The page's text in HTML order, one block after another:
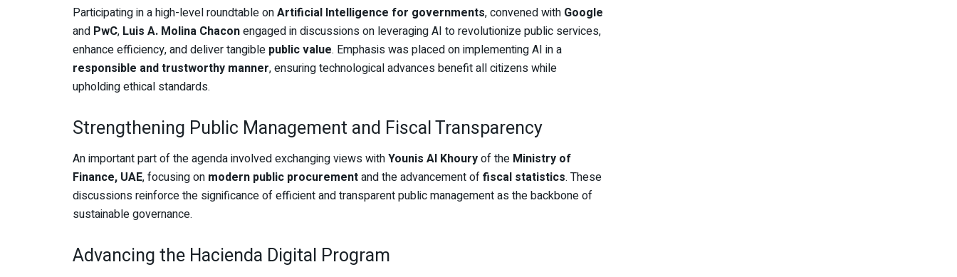
Participating in a high-level roundtable onArtificial Intelligence for governments, convened with Google
and PwC, Luis A. Molina Chaconengaged in discussions on leveraging AI to revolutionize public services,
enhance efficiency, and deliver tangible public value. Emphasis was placed on implementing AI in a
responsible and trustworthy manner, ensuring technological advances benefit all citizens while
upholding ethical standards.
Strengthening Public Management and Fiscal Transparency
An important part of the agenda involved exchanging views withYounis Al Khouryof the Ministry of
Finance, UAE, focusing on modern public procurementand the advancement offiscal statistics. These
discussions reinforce the significance of efficient and transparent public management as the backbone of
sustainable governance.
Advancing the Hacienda Digital Program